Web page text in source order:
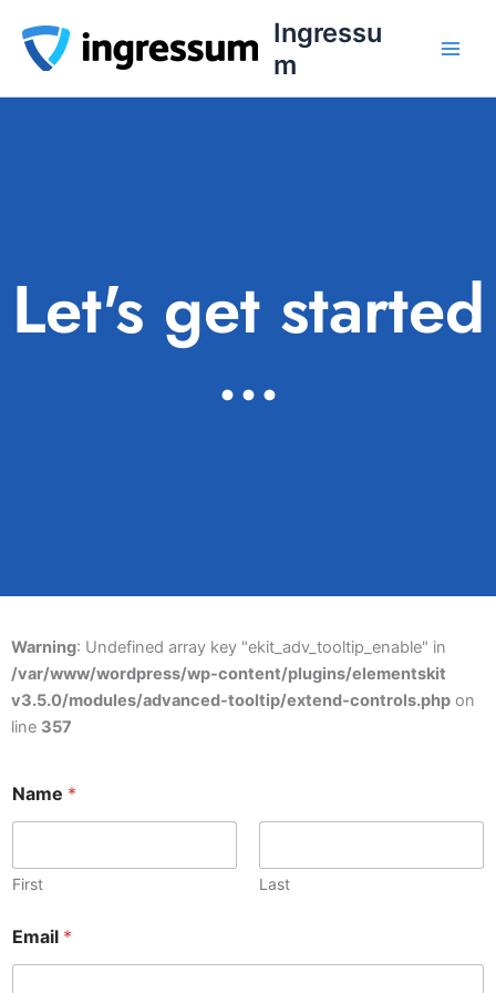
content
Ingressu
m
Let's get started
...
Warning: Undefined array key "ekit_adv_tooltip_enable" in
/var/www/wordpress/wp-content/plugins/elementskit
v3.5.0/modules/advanced-tooltip/extend-controls.php on
line 357
Name *
First Last
Email *